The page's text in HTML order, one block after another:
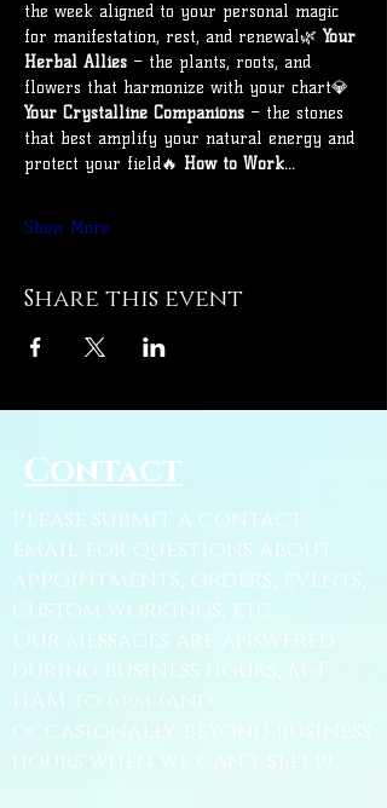
the week aligned to your personal magic
for manifestation, rest, and renewal🌿 Your
Herbal Allies – the plants, roots, and
flowers that harmonize with your chart💎
Your Crystalline Companions – the stones
that best amplify your natural energy and
protect your field🔥 How to Work…
Show More
Share this event
Contact
Please submit a contact
email for questions about
appointments, orders, events,
custom workings, etc.
Our messages are answered
during business hours, M-F
11AM to 6pm (and
occasionally beyond business
hours when we can't sleep).